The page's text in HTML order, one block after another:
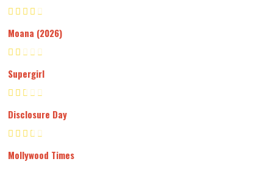
Moana (2026)
Supergirl
Disclosure Day
Mollywood Times